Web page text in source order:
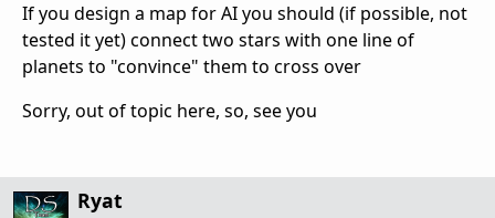
If you design a map for AI you should (if possible, not
tested it yet) connect two stars with one line of
planets to "convince" them to cross over
Sorry, out of topic here, so, see you
Ryat